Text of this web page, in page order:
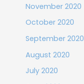
November 2020
October 2020
September 2020
August 2020
July 2020